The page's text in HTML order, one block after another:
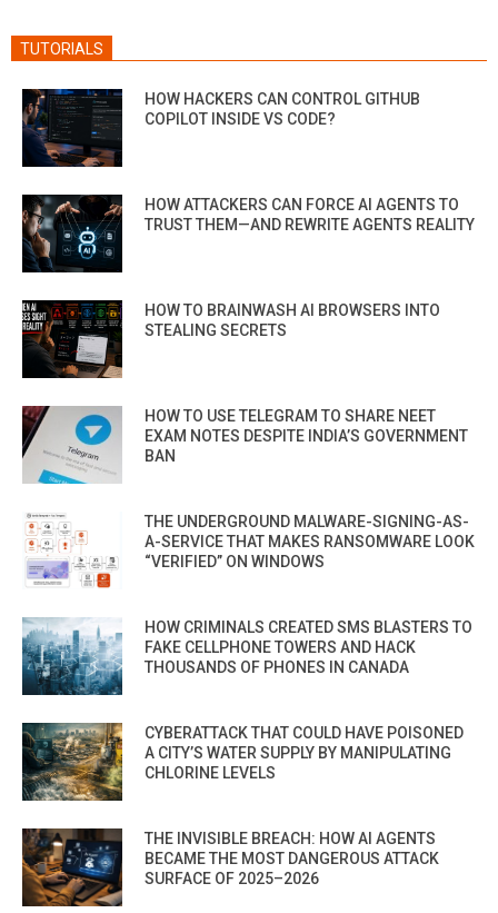
TUTORIALS
HOW HACKERS CAN CONTROL GITHUB
COPILOT INSIDE VS CODE?
HOW ATTACKERS CAN FORCE AI AGENTS TO
TRUST THEM—AND REWRITE AGENTS REALITY
HOW TO BRAINWASH AI BROWSERS INTO
STEALING SECRETS
HOW TO USE TELEGRAM TO SHARE NEET
EXAM NOTES DESPITE INDIA’S GOVERNMENT
BAN
THE UNDERGROUND MALWARE-SIGNING-AS-
A-SERVICE THAT MAKES RANSOMWARE LOOK
“VERIFIED” ON WINDOWS
HOW CRIMINALS CREATED SMS BLASTERS TO
FAKE CELLPHONE TOWERS AND HACK
THOUSANDS OF PHONES IN CANADA
CYBERATTACK THAT COULD HAVE POISONED
A CITY’S WATER SUPPLY BY MANIPULATING
CHLORINE LEVELS
THE INVISIBLE BREACH: HOW AI AGENTS
BECAME THE MOST DANGEROUS ATTACK
SURFACE OF 2025–2026